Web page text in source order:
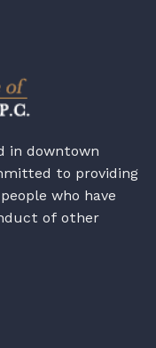
in downtown
to providing
who have
of other